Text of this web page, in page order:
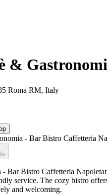
&
Roma RM, Italy
- Bar Bistro Caffetteria
Bar Bistro Caffetteria
service. The cozy bistro
and welcoming.